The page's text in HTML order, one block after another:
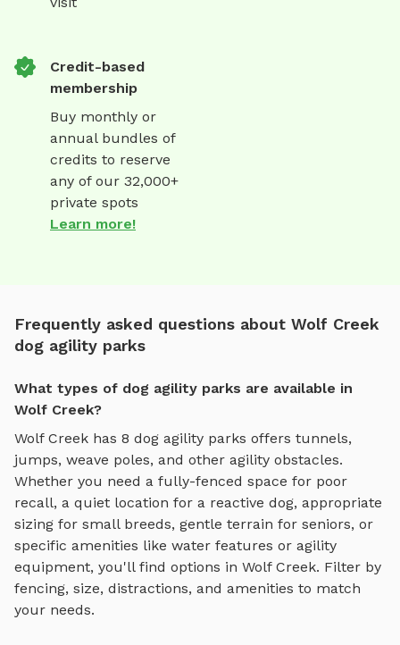
Credit-based
membership
Buy monthly or
annual bundles of
credits to reserve
any of our 32,000+
private spots
Learn more!
Frequently asked questions about Wolf Creek
dog agility parks
What types of dog agility parks are available in
Wolf Creek?
Wolf Creek has 8 dog agility parks offers tunnels,
jumps, weave poles, and other agility obstacles.
Whether you need a fully-fenced space for poor
recall, a quiet location for a reactive dog, appropriate
sizing for small breeds, gentle terrain for seniors, or
specific amenities like water features or agility
equipment, you'll find options in Wolf Creek. Filter by
fencing, size, distractions, and amenities to match
your needs.